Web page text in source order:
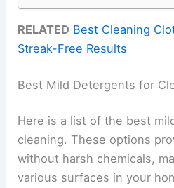
RELATED Best Cleaning
Streak-Free Results
Best Mild Detergents for
Here is a list of the best
cleaning. These options
without harsh chemicals,
various surfaces in your